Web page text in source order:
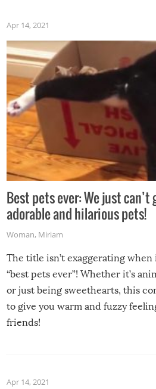
Apr 14, 2021
Best pets ever: We just can’t
adorable and hilarious pets!
Woman, Miriam
The title isn’t exaggerating when
“best pets ever”! Whether it’s
or just being sweethearts, this
to give you warm and fuzzy
friends!
Apr 14, 2021